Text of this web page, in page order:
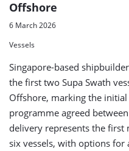
Offshore
6 March 2026
Vessels
Singapore-based
the first two Supa Swath
Offshore, marking the
programme agreed
delivery represents the first
six vessels, with options for